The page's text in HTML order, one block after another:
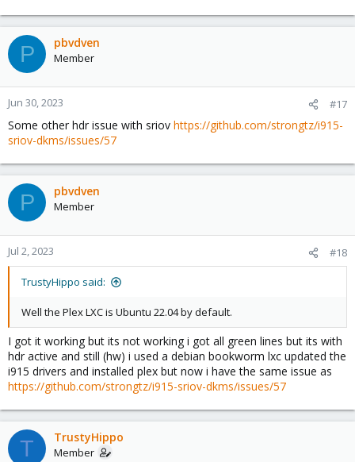
P pbvdven
Member
Jun 30, 2023 #17
Some other hdr issue with sriov https://github.com/strongtz/i915-
sriov-dkms/issues/57
P pbvdven
Member
Jul 2, 2023 #18
TrustyHippo said:
Well the Plex LXC is Ubuntu 22.04 by default.
I got it working but its not working i got all green lines but its with
hdr active and still (hw) i used a debian bookworm lxc updated the
i915 drivers and installed plex but now i have the same issue as
https://github.com/strongtz/i915-sriov-dkms/issues/57
T TrustyHippo
Member